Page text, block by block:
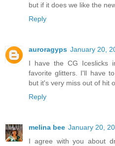
but if it does we like the
Reply
auroragyps January 20,
I have the CG Iceslicks
favorite glitters. I'll have
but it's very miss out of hit
Reply
melina bee January 20,
I agree with you about